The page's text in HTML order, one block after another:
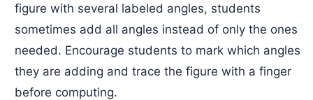
figure with several labeled angles, students
sometimes add all angles instead of only the ones
needed. Encourage students to mark which angles
they are adding and trace the figure with a finger
before computing.